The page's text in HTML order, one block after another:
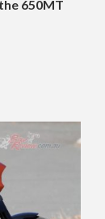
650MT